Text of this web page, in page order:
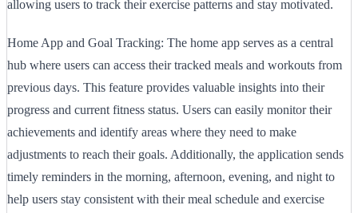
allowing users to track their exercise patterns and stay motivated.
Home App and Goal Tracking: The home app serves as a central
hub where users can access their tracked meals and workouts from
previous days. This feature provides valuable insights into their
progress and current fitness status. Users can easily monitor their
achievements and identify areas where they need to make
adjustments to reach their goals. Additionally, the application sends
timely reminders in the morning, afternoon, evening, and night to
help users stay consistent with their meal schedule and exercise